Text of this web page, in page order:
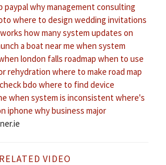
paypalwhy management consulting
where to design wedding invitations
how many system updates on
a boat near me when system
london falls roadmap when to use
rehydration where to make road map
bdo where to find device
when system is inconsistent where's
iphone why business major
RELATED VIDEO